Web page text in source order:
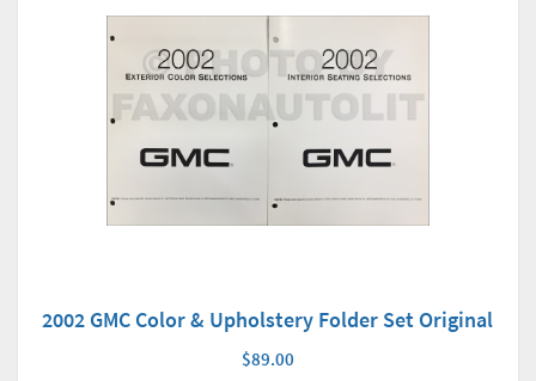
2002 GMC Color & Upholstery Folder Set Original
$89.00